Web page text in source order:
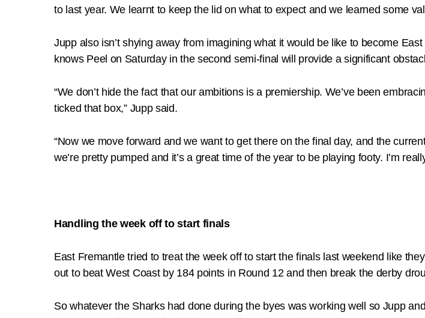
to last year. We learnt to keep the lid on what to expect and we learned some
Jupp also isn’t shying away from imagining what it would be like to become
knows Peel on Saturday in the second semi-final will provide a significant
“We don’t hide the fact that our ambitions is a premiership. We’ve been
ticked that box,” Jupp said.
“Now we move forward and we want to get there on the final day, and the
we’re pretty pumped and it’s a great time of the year to be playing footy. I’m
Handling the week off to start finals
East Fremantle tried to treat the week off to start the finals last weekend like
out to beat West Coast by 184 points in Round 12 and then break the derby
So whatever the Sharks had done during the byes was working well so Jupp